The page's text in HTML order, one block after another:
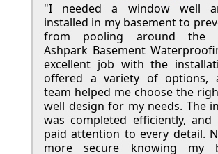
"I needed a window well
installed in my basement to
from pooling around the
Ashpark Basement
excellent job with the
offered a variety of options,
team helped me choose the
well design for my needs. The
was completed efficiently, and
paid attention to every detail.
more secure knowing my